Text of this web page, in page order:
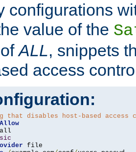
configurations
value of the
ofALL, snippets
access
that disables host-based access
Allow